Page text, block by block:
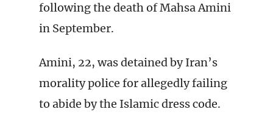
following the death of Mahsa Amini
in September.
Amini, 22, was detained by Iran’s
morality police for allegedly failing
to abide by the Islamic dress code.